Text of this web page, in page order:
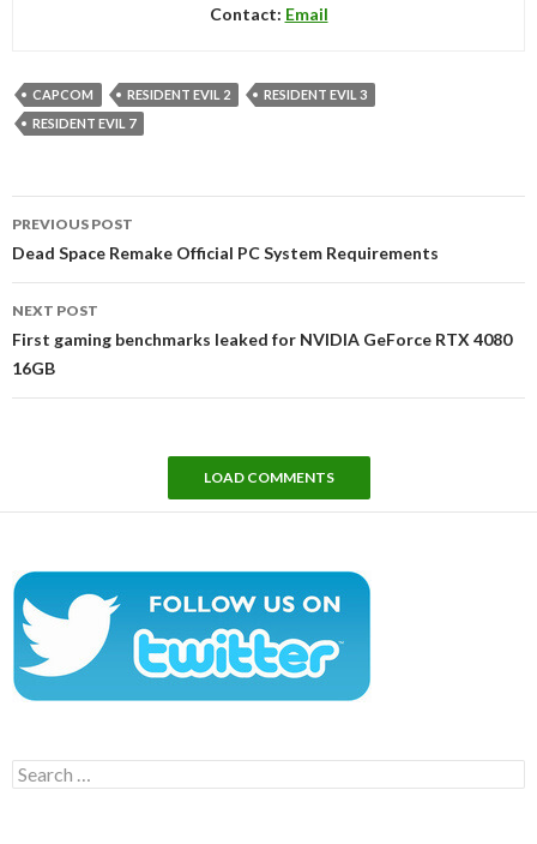
Contact: Email
CAPCOM RESIDENT EVIL 2
RESIDENT EVIL 3
RESIDENT EVIL 7
navigation
PREVIOUS POST
Dead Space Remake Official PC System Requirements
NEXT POST
First gaming benchmarks leaked for NVIDIA GeForce RTX 4080
16GB
LOAD COMMENTS
Search
for: